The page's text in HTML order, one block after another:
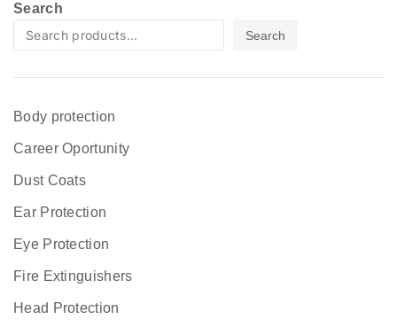
Search
Search
Body protection
Career Oportunity
Dust Coats
Ear Protection
Eye Protection
Fire Extinguishers
Head Protection